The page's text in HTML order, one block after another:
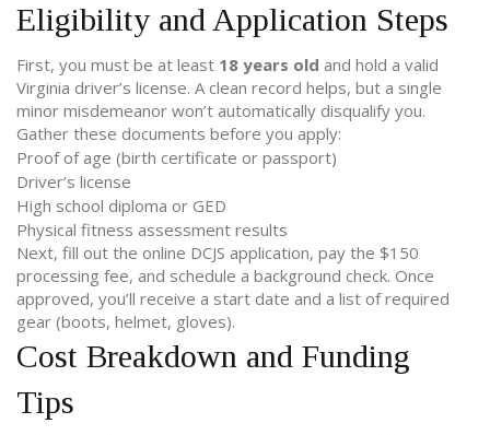
Eligibility and Application Steps
First, you must be at least 18 years old and hold a valid
Virginia driver’s license. A clean record helps, but a single
minor misdemeanor won’t automatically disqualify you.
Gather these documents before you apply:
Proof of age (birth certificate or passport)
Driver’s license
High school diploma or GED
Physical fitness assessment results
Next, fill out the online DCJS application, pay the $150
processing fee, and schedule a background check. Once
approved, you’ll receive a start date and a list of required
gear (boots, helmet, gloves).
Cost Breakdown and Funding
Tips